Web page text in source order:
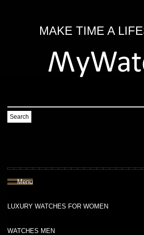
MAKE TIME A
Search
Menu
LUXURY WATCHES FOR WOMEN
WATCHES MEN